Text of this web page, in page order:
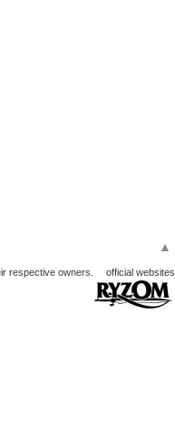
▲
respective owners. official websites